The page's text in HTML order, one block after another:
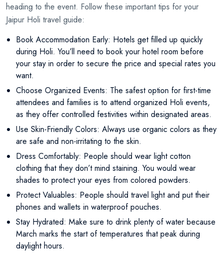
heading to the event. Follow these important tips for your
Jaipur Holi travel guide:
Book Accommodation Early: Hotels get filled up quickly
during Holi. You’ll need to book your hotel room before
your stay in order to secure the price and special rates you
want.
Choose Organized Events: The safest option for first-time
attendees and families is to attend organized Holi events,
as they offer controlled festivities within designated areas.
Use Skin-Friendly Colors: Always use organic colors as they
are safe and non-irritating to the skin.
Dress Comfortably: People should wear light cotton
clothing that they don’t mind staining. You would wear
shades to protect your eyes from colored powders.
Protect Valuables: People should travel light and put their
phones and wallets in waterproof pouches.
Stay Hydrated: Make sure to drink plenty of water because
March marks the start of temperatures that peak during
daylight hours.